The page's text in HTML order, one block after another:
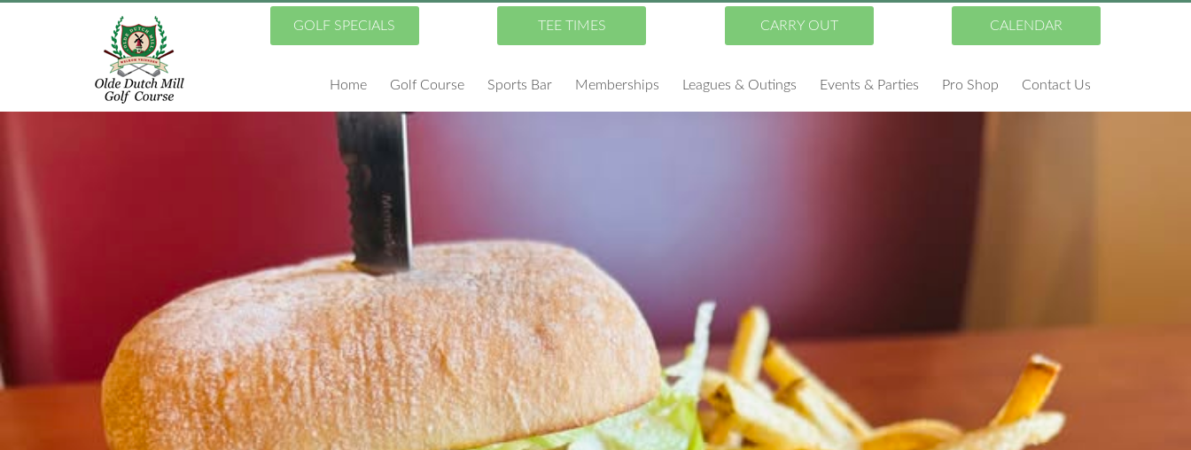
GOLF SPECIALS TEE TIMES CARRY OUT CALENDAR
Home Golf Course Sports Bar Memberships Leagues & Outings Events & Parties Pro Shop Contact Us